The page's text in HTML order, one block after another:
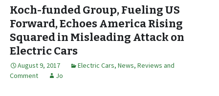
Koch-funded Group, Fueling US
Forward, Echoes America Rising
Squared in Misleading Attack on
Electric Cars
August 9, 2017 Electric Cars, News, Reviews and
Comment
Jo